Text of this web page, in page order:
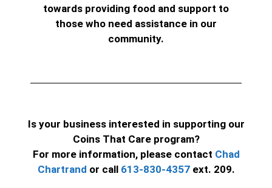
towards providing food and support to
those who need assistance in our
community.
Is your business interested in supporting our
Coins That Care program?
For more information, please contact Chad
Chartrand or call 613-830-4357ext. 209.